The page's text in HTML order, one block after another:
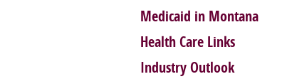
Medicaid in Montana
Health Care Links
Industry Outlook